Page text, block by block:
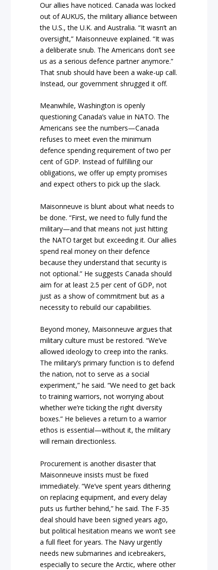
Our allies have noticed. Canada was locked
out of AUKUS, the military alliance between
the U.S., the U.K. and Australia. “It wasn’t an
oversight,” Maisonneuve explained. “It was
a deliberate snub. The Americans don’t see
us as a serious defence partner anymore.”
That snub should have been a wake-up call.
Instead, our government shrugged it off.
Meanwhile, Washington is openly
questioning Canada’s value in NATO. The
Americans see the numbers—Canada
refuses to meet even the minimum
defence spending requirement of two per
cent of GDP. Instead of fulfilling our
obligations, we offer up empty promises
and expect others to pick up the slack.
Maisonneuve is blunt about what needs to
be done. “First, we need to fully fund the
military—and that means not just hitting
the NATO target but exceeding it. Our allies
spend real money on their defence
because they understand that security is
not optional.” He suggests Canada should
aim for at least 2.5 per cent of GDP, not
just as a show of commitment but as a
necessity to rebuild our capabilities.
Beyond money, Maisonneuve argues that
military culture must be restored. “We’ve
allowed ideology to creep into the ranks.
The military’s primary function is to defend
the nation, not to serve as a social
experiment,” he said. “We need to get back
to training warriors, not worrying about
whether we’re ticking the right diversity
boxes.” He believes a return to a warrior
ethos is essential—without it, the military
will remain directionless.
Procurement is another disaster that
Maisonneuve insists must be fixed
immediately. “We’ve spent years dithering
on replacing equipment, and every delay
puts us further behind,” he said. The F-35
deal should have been signed years ago,
but political hesitation means we won’t see
a full fleet for years. The Navy urgently
needs new submarines and icebreakers,
especially to secure the Arctic, where other